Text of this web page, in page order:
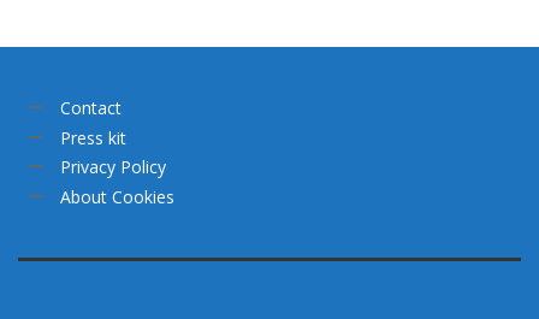
Contact
Press kit
Privacy Policy
About Cookies